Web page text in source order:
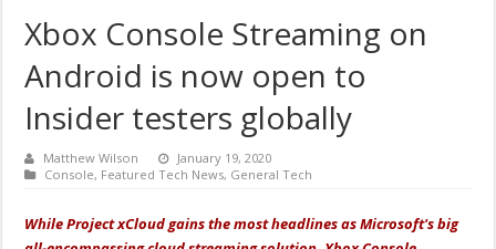
Xbox Console Streaming on
Android is now open to
Insider testers globally
Matthew Wilson
January 19, 2020
Console, Featured Tech News, General Tech
While Project xCloud gains the most headlines as Microsoft's big